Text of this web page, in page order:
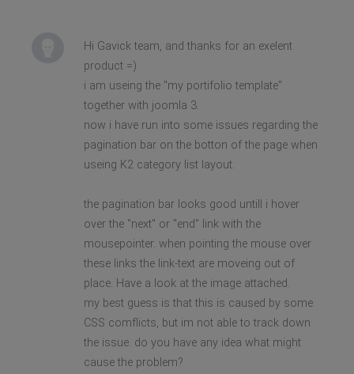
Hi Gavick team, and thanks for an exelent
product =)
i am useing the "my portifolio template"
together with joomla 3.
now i have run into some issues regarding the
pagination bar on the botton of the page when
useing K2 category list layout.
the pagination bar looks good untill i hover
over the "next" or "end" link with the
mousepointer. when pointing the mouse over
these links the link-text are moveing out of
place. Have a look at the image attached.
my best guess is that this is caused by some
CSS comflicts, but im not able to track down
the issue. do you have any idea what might
cause the problem?